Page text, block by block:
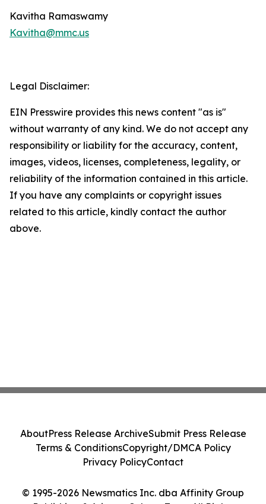
Kavitha Ramaswamy
Kavitha@mmc.us
Legal Disclaimer:
EIN Presswire provides this news content "as is"
without warranty of any kind. We do not accept any
responsibility or liability for the accuracy, content,
images, videos, licenses, completeness, legality, or
reliability of the information contained in this article.
If you have any complaints or copyright issues
related to this article, kindly contact the author
above.
© 1995-2026 Newsmatics Inc. dba Affinity Group
AboutPress Release ArchiveSubmit Press Release
Terms & ConditionsCopyright/DMCA Policy
Privacy PolicyContact